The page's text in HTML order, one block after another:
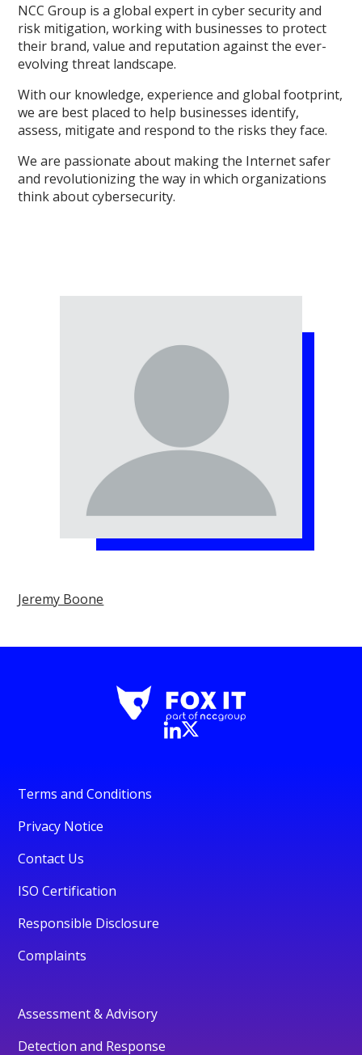
NCC Group is a global expert in cyber security and
risk mitigation, working with businesses to protect
their brand, value and reputation against the ever-
evolving threat landscape.
With our knowledge, experience and global footprint,
we are best placed to help businesses identify,
assess, mitigate and respond to the risks they face.
We are passionate about making the Internet safer
and revolutionizing the way in which organizations
think about cybersecurity.
Jeremy Boone
Terms and Conditions
Privacy Notice
Contact Us
ISO Certification
Responsible Disclosure
Complaints
Assessment & Advisory
Detection and Response